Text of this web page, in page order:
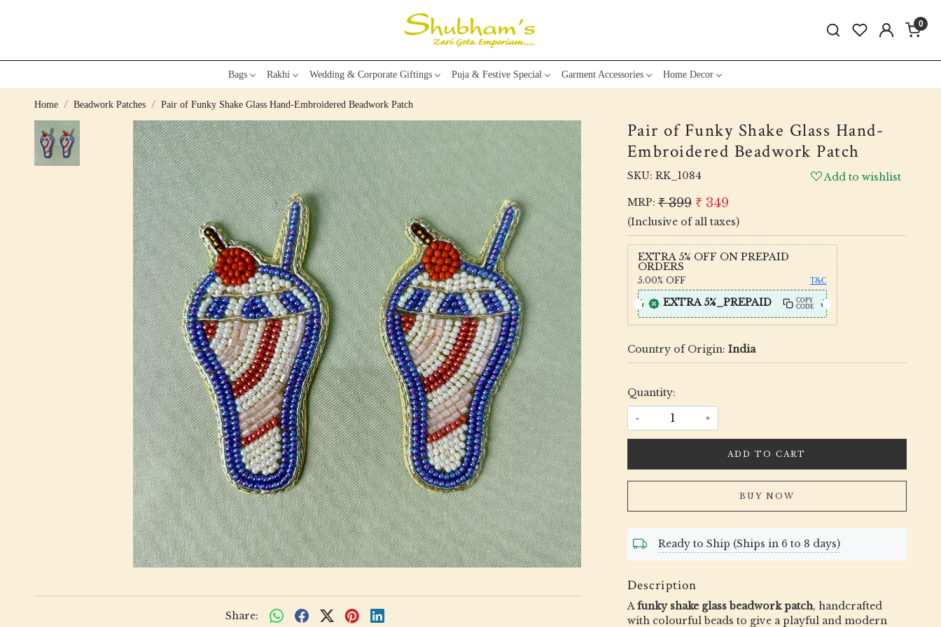
0
Bags Rakhi Wedding & Corporate Giftings Puja & Festive Special Garment Accessories Home Decor
Home Beadwork Patches Pair of Funky Shake Glass Hand-Embroidered Beadwork Patch
Share:
Pair of Funky Shake Glass Hand-
Embroidered Beadwork Patch
SKU: RK_1084
Add to wishlist
MRP: ₹ 399 ₹ 349
(Inclusive of all taxes)
EXTRA 5% OFF ON PREPAID
ORDERS
5.00% OFF T&C
EXTRA 5%_PREPAID
COPY
CODE
Country of Origin: India
Quantity:
- +
ADD TO CART
BUY NOW
Ready to Ship (Ships in 6 to 8 days)
Description
A funky shake glass beadwork patch, handcrafted
with colourful beads to give a playful and modern